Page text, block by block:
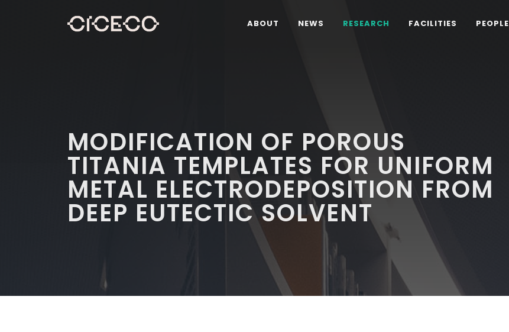
ABOUT NEWS RESEARCH FACILITIES PEOPLE
MODIFICATION OF POROUS
TITANIA TEMPLATES FOR UNIFORM
METAL ELECTRODEPOSITION FROM
DEEP EUTECTIC SOLVENT